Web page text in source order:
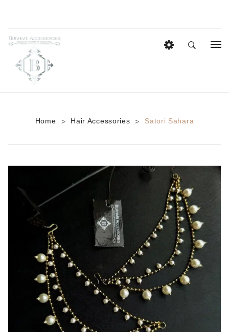
HAIR ACCESSORIES
Watches
Chic Style
Calligraphy
Sterling Silver
Home > Hair Accessories > Satori Sahara